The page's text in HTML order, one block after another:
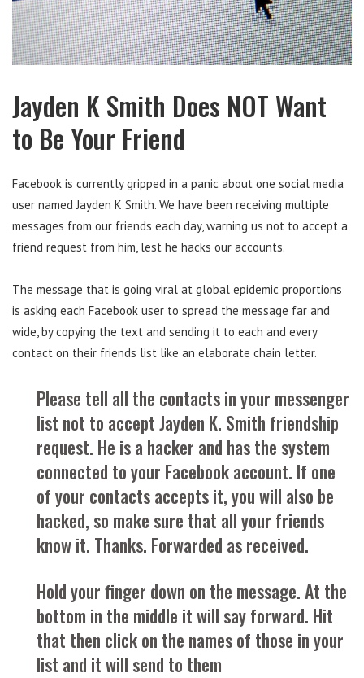
Jayden K Smith Does NOT Want
to Be Your Friend
Facebook is currently gripped in a panic about one social media
user named Jayden K Smith. We have been receiving multiple
messages from our friends each day, warning us not to accept a
friend request from him, lest he hacks our accounts.
The message that is going viral at global epidemic proportions
is asking each Facebook user to spread the message far and
wide, by copying the text and sending it to each and every
contact on their friends list like an elaborate chain letter.
Please tell all the contacts in your messenger
list not to accept Jayden K. Smith friendship
request. He is a hacker and has the system
connected to your Facebook account. If one
of your contacts accepts it, you will also be
hacked, so make sure that all your friends
know it. Thanks. Forwarded as received.
Hold your finger down on the message. At the
bottom in the middle it will say forward. Hit
that then click on the names of those in your
list and it will send to them